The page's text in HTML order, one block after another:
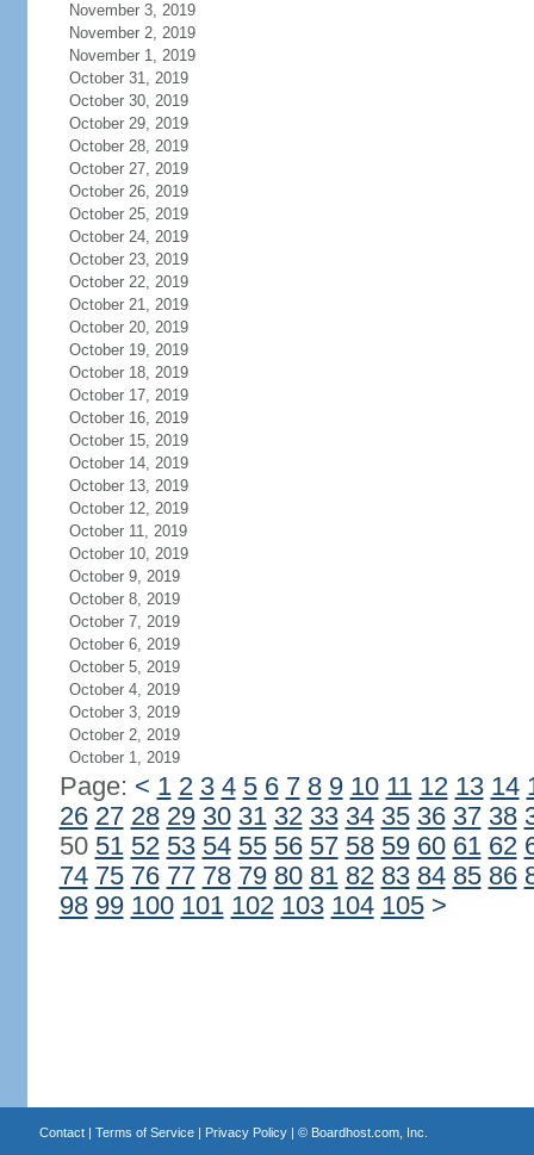
November 3, 2019
November 2, 2019
November 1, 2019
October 31, 2019
October 30, 2019
October 29, 2019
October 28, 2019
October 27, 2019
October 26, 2019
October 25, 2019
October 24, 2019
October 23, 2019
October 22, 2019
October 21, 2019
October 20, 2019
October 19, 2019
October 18, 2019
October 17, 2019
October 16, 2019
October 15, 2019
October 14, 2019
October 13, 2019
October 12, 2019
October 11, 2019
October 10, 2019
October 9, 2019
October 8, 2019
October 7, 2019
October 6, 2019
October 5, 2019
October 4, 2019
October 3, 2019
October 2, 2019
October 1, 2019
Page: < 1 2 3 4 5 6 7 8 9 10 11 12 13 14
26 27 28 29 30 31 32 33 34 35 36 37 38
50 51 52 53 54 55 56 57 58 59 60 61 62
74 75 76 77 78 79 80 81 82 83 84 85 86
98 99 100 101 102 103 104 105 >
Contact| Terms of Service| Privacy Policy| © Boardhost.com, Inc.